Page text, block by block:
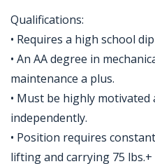
Qualifications:
• Requires a high school
• An AA degree in
maintenance a plus.
• Must be highly
independently.
• Position requires
lifting and carrying 75